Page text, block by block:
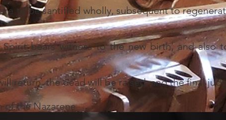
to be santified wholly, subsequent to
bears witness to the new birth, and also
return, the dead will be raised, and the final
of the Nazarene